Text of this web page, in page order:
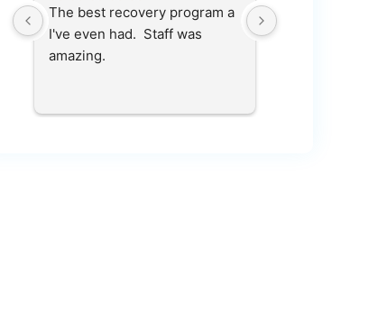
The best recovery program a
I've even had.  Staff was
amazing.